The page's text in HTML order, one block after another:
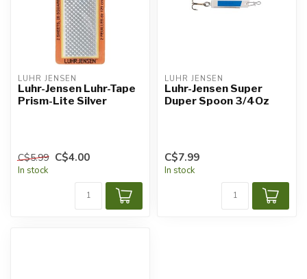
LUHR JENSEN
Luhr-Jensen Luhr-Tape
Prism-Lite Silver
C$5.99 C$4.00
In stock
LUHR JENSEN
Luhr-Jensen Super
Duper Spoon 3/4Oz
C$7.99
In stock